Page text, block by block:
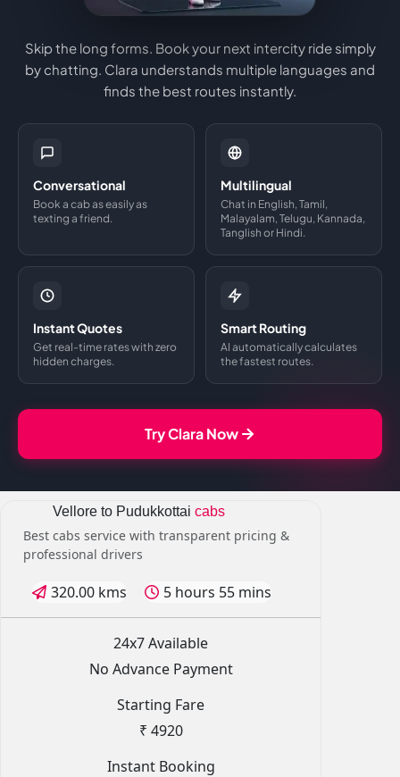
Skip the long forms. Book your next intercity ride simply
by chatting. Clara understands multiple languages and
finds the best routes instantly.
Conversational
Book a cab as easily as
texting a friend.
Multilingual
Chat in English, Tamil,
Malayalam, Telugu, Kannada,
Tanglish or Hindi.
Instant Quotes
Get real-time rates with zero
hidden charges.
Smart Routing
AI automatically calculates
the fastest routes.
Try Clara Now
Vellore to Pudukkottai cabs
Best cabs service with transparent pricing &
professional drivers
320.00 kms 5 hours 55 mins
24x7 Available
No Advance Payment
Starting Fare
₹ 4920
Instant Booking